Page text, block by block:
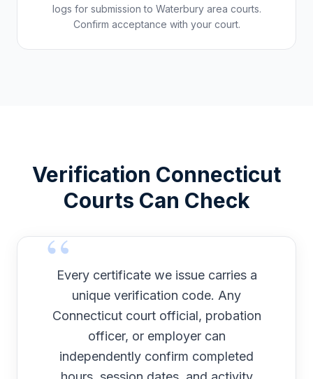
logs for submission to Waterburyarea courts.
Confirm acceptance with your court.
Verification Connecticut
Courts Can Check
Every certificate we issue carries a
unique verification code. Any
Connecticutcourt official, probation
officer, or employer can
independently confirm completed